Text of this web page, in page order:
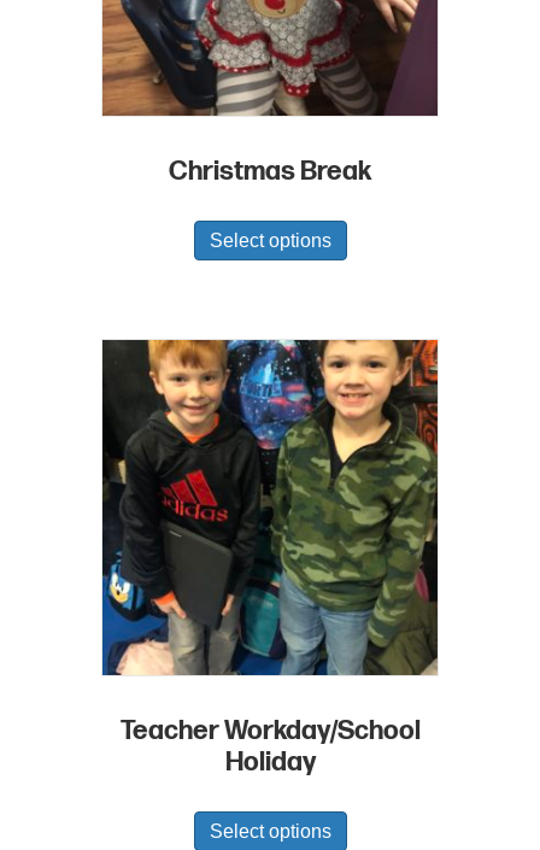
Christmas Break
Select options
Teacher Workday/School
Holiday
Select options